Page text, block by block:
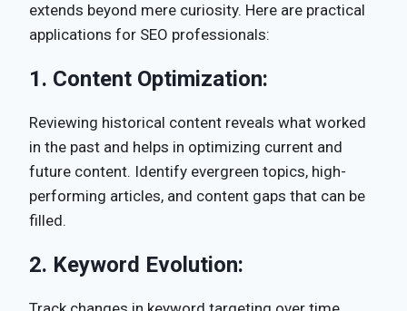
extends beyond mere curiosity. Here are practical
applications for SEO professionals:
1. Content Optimization:
Reviewing historical content reveals what worked
in the past and helps in optimizing current and
future content. Identify evergreen topics, high-
performing articles, and content gaps that can be
filled.
2. Keyword Evolution: